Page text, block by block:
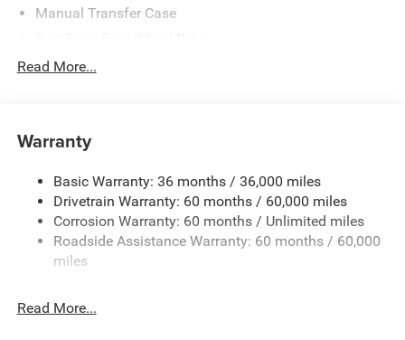
Manual Transfer Case
700CCA Maintenance-Free Battery w/Run Down
Aux Battery
Towing Equipment -inc: Trailer Sway Control
1249# Maximum Payload
Gas-Pressurized Shock Absorbers
Front And Rear Anti-Roll Bars
Single Stainless Steel Exhaust
Read More...
Warranty
Basic Warranty: 36 months / 36,000 miles
Drivetrain Warranty: 60 months / 60,000 miles
Corrosion Warranty: 60 months / Unlimited miles
Roadside Assistance Warranty: 60 months / 60,000
miles
Read More...